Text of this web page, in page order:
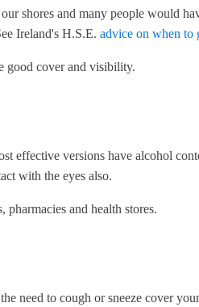
shores and many people would
Ireland's H.S.E. advice on when to
good cover and visibility.
effective versions have alcohol
with the eyes also.
and health stores.
need to cough or sneeze cover